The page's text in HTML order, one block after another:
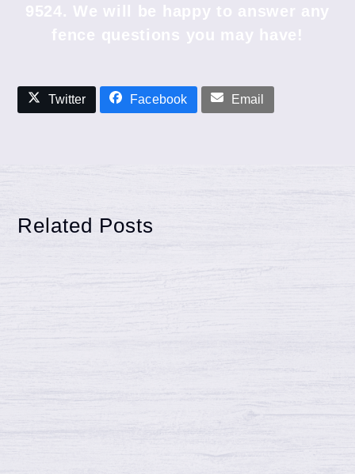
Twitter Facebook Email
Related Posts
Reasons Wood Fence May Warp,
Continue reading →